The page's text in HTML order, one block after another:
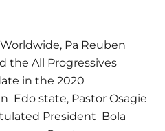
Pa Reuben
the All Progressives
in the 2020
Edo state, Pastor Osagie
President Bola